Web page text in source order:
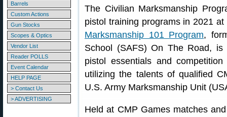
Barrels
Custom Actions
Gun Stocks
Scopes & Optics
Vendor List
Reader POLLS
Event Calendar
HELP PAGE
> Contact Us
> ADVERTISING
The Civilian Marksmanship
pistol training programs in 2021
Marksmanship 101 Program,
School (SAFS) On The Road,
pistol essentials and
utilizing the talents of qualified
U.S. Army Marksmanship Unit
Held at CMP Games matches